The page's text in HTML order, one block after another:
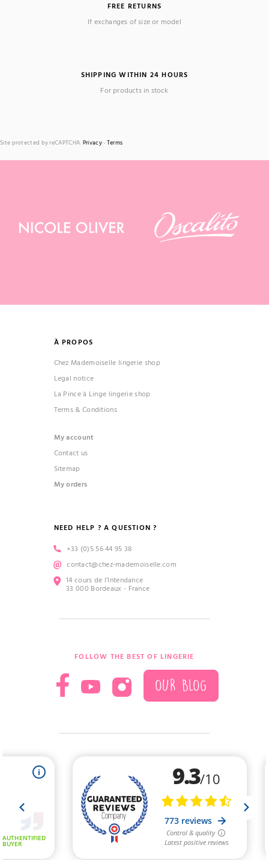
FREE RETURNS
If exchanges of size or model
SHIPPING WITHIN 24 HOURS
For products in stock
Site protected by reCAPTCHA. Privacy- Terms
À PROPOS
Chez Mademoiselle lingerie shop
Legal notice
La Pince à Linge lingerie shop
Terms & Conditions
My account
Contact us
Sitemap
My orders
NEED HELP ? A QUESTION ?
+33 (0)5 56 44 95 38
contact@chez-mademoiselle.com
14 cours de l’Intendance
33 000 Bordeaux - France
FOLLOW THE BEST OF LINGERIE
OUR BLOG